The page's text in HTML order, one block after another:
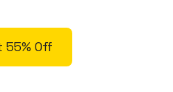
55% Off